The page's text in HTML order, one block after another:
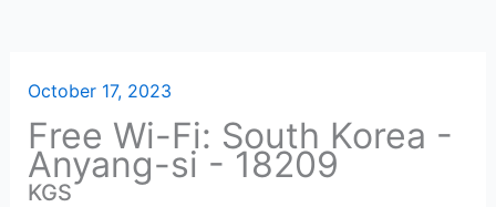
October 17, 2023
Free Wi-Fi: South Korea -
Anyang-si - 18209
KGS